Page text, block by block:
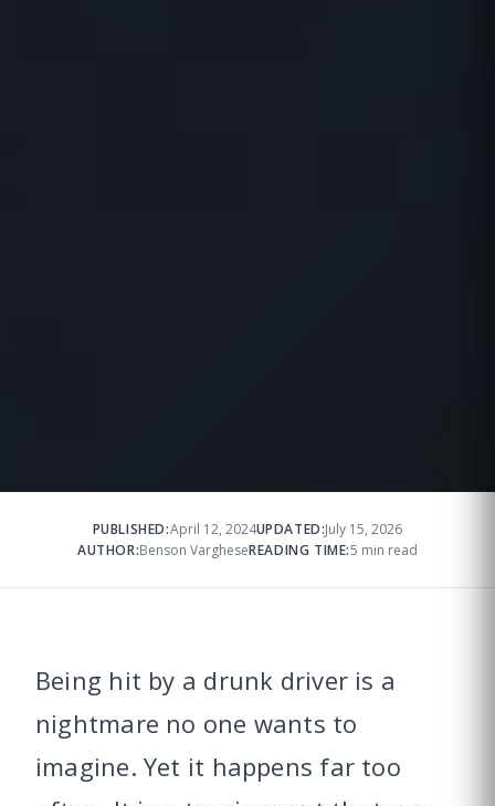
PUBLISHED:April 12, 2024UPDATED:July 15, 2026
AUTHOR:Benson VargheseREADING TIME:5 min read
Being hit by a drunk driver is a
nightmare no one wants to
imagine. Yet it happens far too